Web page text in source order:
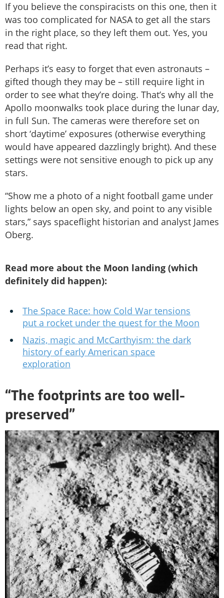
If you believe the conspiracists on this one, then it
was too complicated for NASA to get all the stars
in the right place, so they left them out. Yes, you
read that right.
Perhaps it’s easy to forget that even astronauts –
gifted though they may be – still require light in
order to see what they’re doing. That’s why all the
Apollo moonwalks took place during the lunar day,
in full Sun. The cameras were therefore set on
short ‘daytime’ exposures (otherwise everything
would have appeared dazzlingly bright). And these
settings were not sensitive enough to pick up any
stars.
“Show me a photo of a night football game under
lights below an open sky, and point to any visible
stars,” says spaceflight historian and analyst James
Oberg.
Read more about the Moon landing (which
definitely did happen):
The Space Race: how Cold War tensions
put a rocket under the quest for the Moon
Nazis, magic and McCarthyism: the dark
history of early American space
exploration
“The footprints are too well-
preserved”